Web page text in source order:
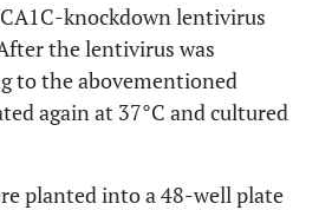
LabServ 32550
Solarbio R1200
knockdown lentivirus
the lentivirus was
to the abovementioned
again at 37°C and cultured
planted into a 48-well plate